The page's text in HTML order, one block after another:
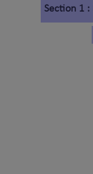
Section 1 :